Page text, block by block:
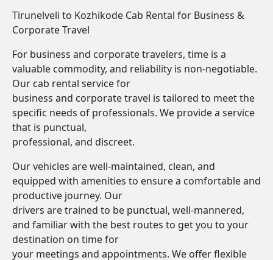
Tirunelveli to Kozhikode Cab Rental for Business &
Corporate Travel
For business and corporate travelers, time is a
valuable commodity, and reliability is non-negotiable.
Our cab rental service for
business and corporate travel is tailored to meet the
specific needs of professionals. We provide a service
that is punctual,
professional, and discreet.
Our vehicles are well-maintained, clean, and
equipped with amenities to ensure a comfortable and
productive journey. Our
drivers are trained to be punctual, well-mannered,
and familiar with the best routes to get you to your
destination on time for
your meetings and appointments. We offer flexible